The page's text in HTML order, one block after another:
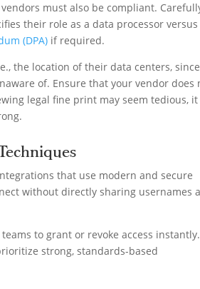
must also be compliant.
their role as a data processor versus
(DPA) if required.
the location of their data centers, since
of. Ensure that your vendor does
legal fine print may seem tedious, it
that use modern and secure
without directly sharing usernames
to grant or revoke access instantly.
strong, standards-based